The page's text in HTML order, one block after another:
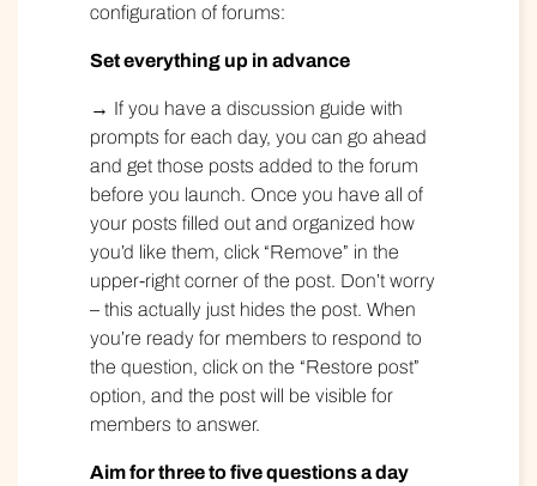
configuration of forums:
Set everything up in advance
→ If you have a discussion guide with
prompts for each day, you can go ahead
and get those posts added to the forum
before you launch. Once you have all of
your posts filled out and organized how
you’d like them, click “Remove” in the
upper-right corner of the post. Don’t worry
– this actually just hides the post. When
you’re ready for members to respond to
the question, click on the “Restore post”
option, and the post will be visible for
members to answer.
Aim for three to five questions a day